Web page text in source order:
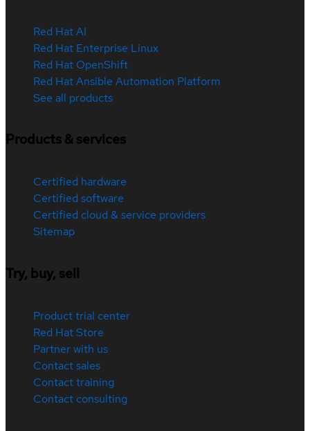
Red Hat AI
Red Hat Enterprise Linux
Red Hat OpenShift
Red Hat Ansible Automation Platform
See all products
Products & services
Certified hardware
Certified software
Certified cloud & service providers
Sitemap
Try, buy, sell
Product trial center
Red Hat Store
Partner with us
Contact sales
Contact training
Contact consulting